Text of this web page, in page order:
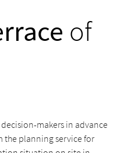
of
makers in advance
the planning service for